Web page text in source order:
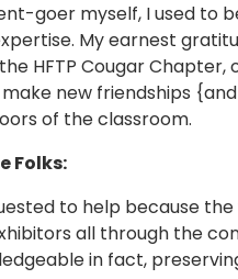
goer myself, I used to
My earnest
HFTP Cougar Chapter,
new friendships
of the classroom.
Folks:
to help because
all through the
in fact,